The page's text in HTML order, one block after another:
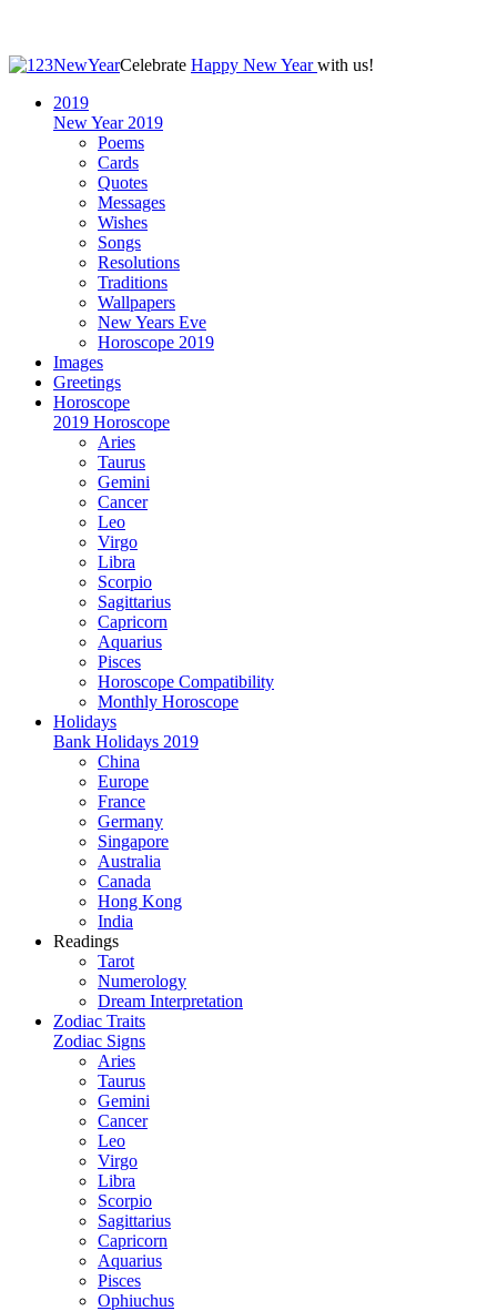
Celebrate Happy New Yearwith us!
2019
New Year 2019
Poems
Cards
Quotes
Messages
Wishes
Songs
Resolutions
Traditions
Wallpapers
New Years Eve
Horoscope 2019
Images
Greetings
Horoscope
2019 Horoscope
Aries
Taurus
Gemini
Cancer
Leo
Virgo
Libra
Scorpio
Sagittarius
Capricorn
Aquarius
Pisces
Horoscope Compatibility
Monthly Horoscope
Holidays
Bank Holidays 2019
China
Europe
France
Germany
Singapore
Australia
Canada
Hong Kong
India
Readings
Tarot
Numerology
Dream Interpretation
Zodiac Traits
Zodiac Signs
Aries
Taurus
Gemini
Cancer
Leo
Virgo
Libra
Scorpio
Sagittarius
Capricorn
Aquarius
Pisces
Ophiuchus